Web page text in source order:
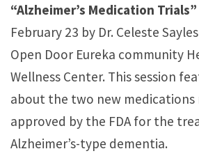
“Alzheimer’s Medication Trials”
February 23 by Dr. Celeste
Open Door Eureka community
Wellness Center. This session
about the two new medications
approved by the FDA for the
Alzheimer’s-type dementia.